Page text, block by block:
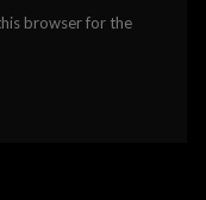
browser for the